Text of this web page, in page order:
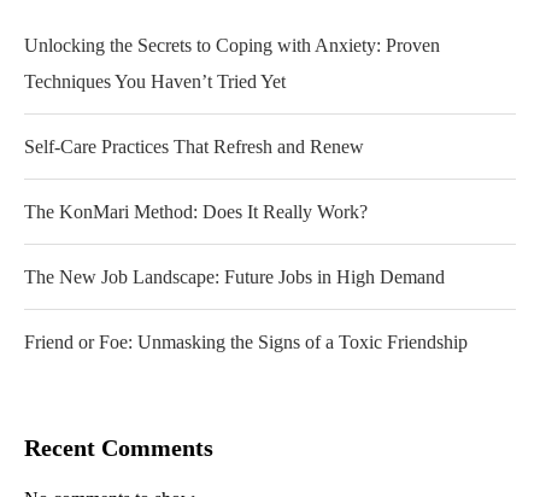
Unlocking the Secrets to Coping with Anxiety: Proven
Techniques You Haven’t Tried Yet
Self-Care Practices That Refresh and Renew
The KonMari Method: Does It Really Work?
The New Job Landscape: Future Jobs in High Demand
Friend or Foe: Unmasking the Signs of a Toxic Friendship
Recent Comments